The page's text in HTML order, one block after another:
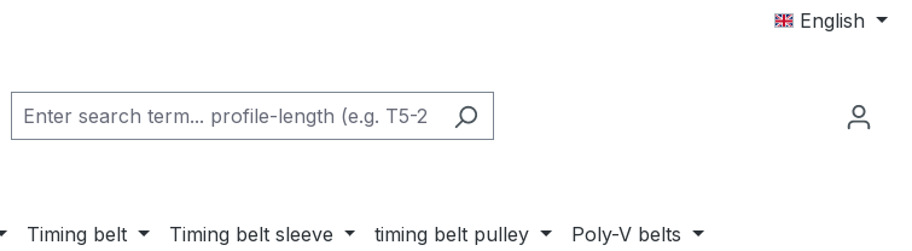
English
Timing belt Timing belt sleeve timing belt pulley
Poly-V belts